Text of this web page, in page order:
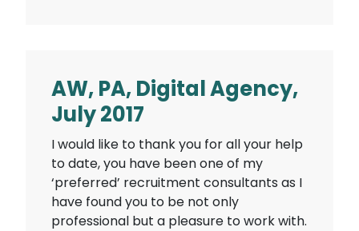
AW, PA, Digital Agency,
July 2017
I would like to thank you for all your help
to date, you have been one of my
‘preferred’ recruitment consultants as I
have found you to be not only
professional but a pleasure to work with.